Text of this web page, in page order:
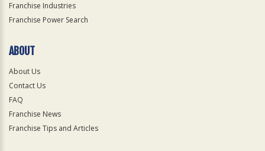
Franchise Industries
Franchise Power Search
ABOUT
About Us
Contact Us
FAQ
Franchise News
Franchise Tips and Articles